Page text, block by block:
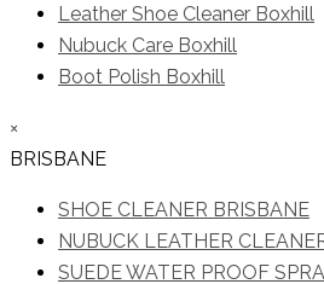
Leather Shoe Cleaner Boxhill
Nubuck Care Boxhill
Boot Polish Boxhill
×
BRISBANE
SHOE CLEANER BRISBANE
NUBUCK LEATHER
SUEDE WATER PROOF